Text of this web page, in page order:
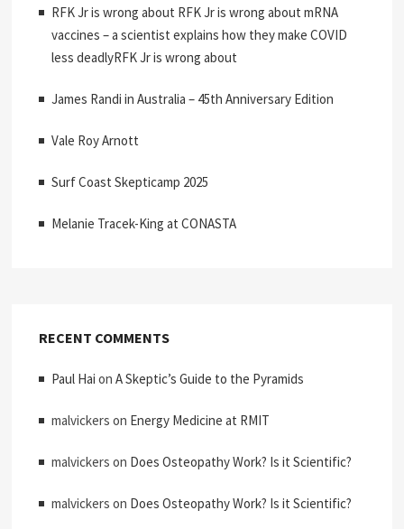
RFK Jr is wrong about RFK Jr is wrong about mRNA
vaccines – a scientist explains how they make COVID
less deadlyRFK Jr is wrong about
James Randi in Australia – 45th Anniversary Edition
Vale Roy Arnott
Surf Coast Skepticamp 2025
Melanie Tracek-King at CONASTA
RECENT COMMENTS
Paul Hai onA Skeptic’s Guide to the Pyramids
malvickers on Energy Medicine at RMIT
malvickers on Does Osteopathy Work? Is it Scientific?
malvickers on Does Osteopathy Work? Is it Scientific?